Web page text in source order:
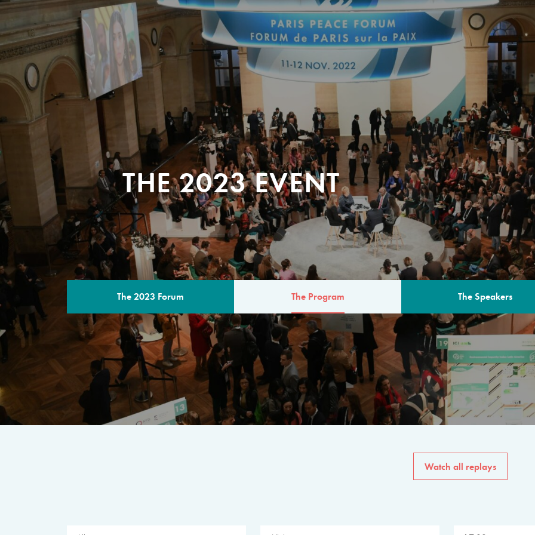
THE 2023 EVENT
The 2023 Forum The Program The Speakers
THE PROGRAM
A multilateral milestone
The program for the 6th
speakers from
private sector, philanthropy
common solutions to the
Watch all replays